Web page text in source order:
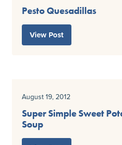
Pesto Quesadillas
View Post
August 19, 2012
Super Simple Sweet
Soup